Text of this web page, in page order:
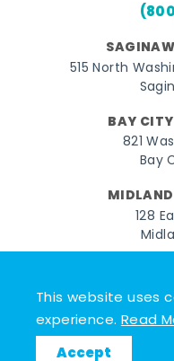
This website uses
experience.Read
Accept
515 North
BAY
821
Bay
128
Facebook
© 2026 Go Great